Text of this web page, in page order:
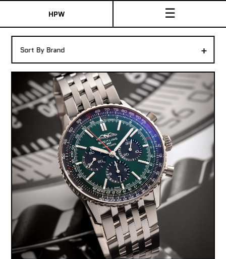
HPW ☰
Shop New & Pre-Owned Watches
Sydney Australia
+
Sort By Brand